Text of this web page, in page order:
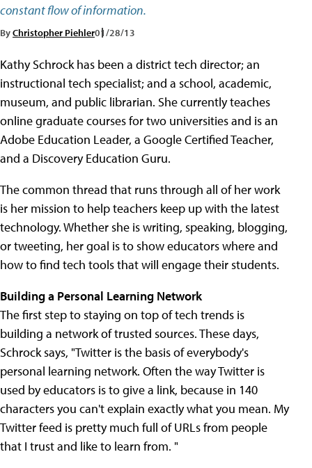
constant flow of information.
ByChristopher Piehler01/28/13
Kathy Schrock has been a district tech director; an
instructional tech specialist; and a school, academic,
museum, and public librarian. She currently teaches
online graduate courses for two universities and is an
Adobe Education Leader, a Google Certified Teacher,
and a Discovery Education Guru.
The common thread that runs through all of her work
is her mission to help teachers keep up with the latest
technology. Whether she is writing, speaking, blogging,
or tweeting, her goal is to show educators where and
how to find tech tools that will engage their students.
Building a Personal Learning Network
The first step to staying on top of tech trends is
building a network of trusted sources. These days,
Schrock says, "Twitter is the basis of everybody's
personal learning network. Often the way Twitter is
used by educators is to give a link, because in 140
characters you can't explain exactly what you mean. My
Twitter feed is pretty much full of URLs from people
that I trust and like to learn from. "